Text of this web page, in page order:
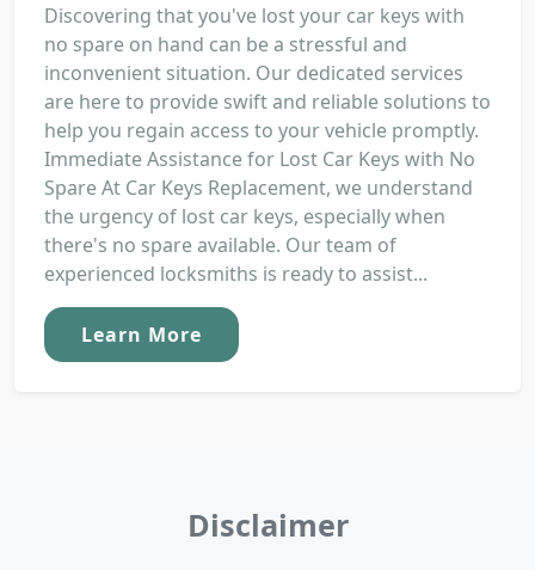
Discovering that you've lost your car keys with
no spare on hand can be a stressful and
inconvenient situation. Our dedicated services
are here to provide swift and reliable solutions to
help you regain access to your vehicle promptly.
Immediate Assistance for Lost Car Keys with No
Spare At Car Keys Replacement, we understand
the urgency of lost car keys, especially when
there's no spare available. Our team of
experienced locksmiths is ready to assist...
Learn More
Disclaimer